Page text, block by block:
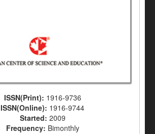
ISSN(Print): 1916-9736
ISSN(Online): 1916-9744
Started: 2009
Frequency: Bimonthly